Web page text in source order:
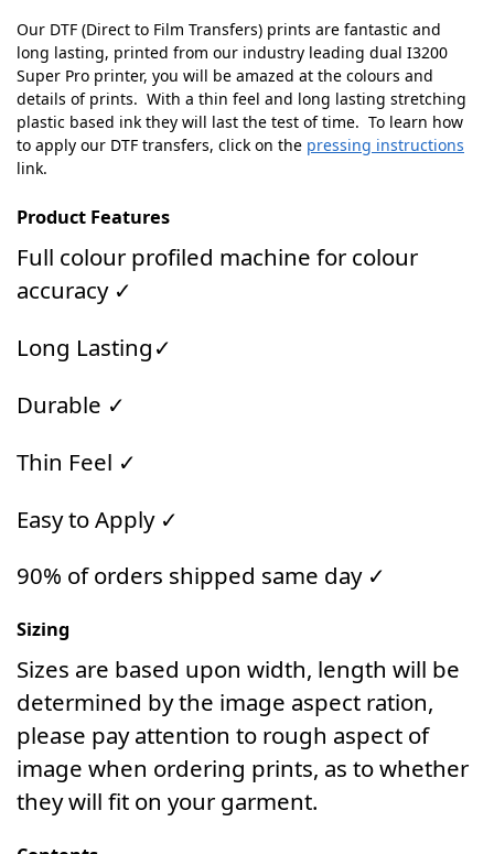
Our DTF (Direct to Film Transfers) prints are fantastic and
long lasting, printed from our industry leading dual I3200
Super Pro printer, you will be amazed at the colours and
details of prints. With a thin feel and long lasting stretching
plastic based ink they will last the test of time. To learn how
to apply our DTF transfers, click on the pressing instructions
link.
Product Features
Full colour profiled machine for colour
accuracy ✓
Long Lasting✓
Durable ✓
Thin Feel ✓
Easy to Apply ✓
90% of orders shipped same day ✓
Sizing
Sizes are based upon width, length will be
determined by the image aspect ration,
please pay attention to rough aspect of
image when ordering prints, as to whether
they will fit on your garment.